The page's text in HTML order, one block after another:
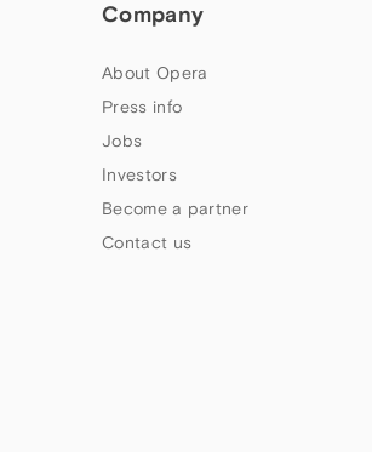
Company
About Opera
Press info
Jobs
Investors
Become a partner
Contact us